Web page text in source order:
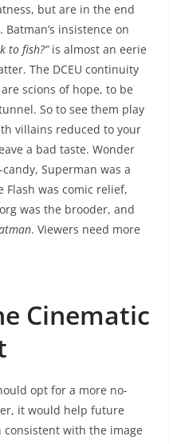
but are in the end
insistence on
to fish?”is almost an eerie
The DCEU continuity
scions of hope, to be
So to see them play
villains reduced to your
a bad taste. Wonder
Superman was a
Flash was comic relief,
was the brooder, and
. Viewers need more
Cinematic
opt for a more no-
it would help future
with the image